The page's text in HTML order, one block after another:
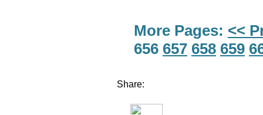
More Pages: <<
656 657 658 659
Share: